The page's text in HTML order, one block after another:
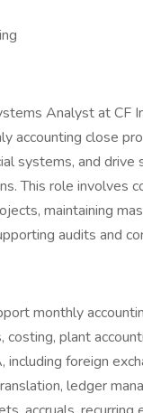
Analyst at CF
accounting close
systems, and drive
This role involves
maintaining
audits and
monthly
costing, plant
including foreign
ledger